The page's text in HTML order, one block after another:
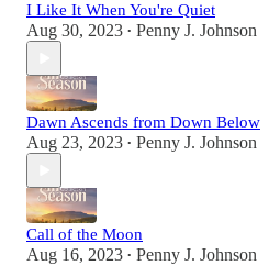
I Like It When You're Quiet
Aug 30, 2023 • Penny J. Johnson
Dawn Ascends from Down Below
Aug 23, 2023 • Penny J. Johnson
Call of the Moon
Aug 16, 2023 • Penny J. Johnson